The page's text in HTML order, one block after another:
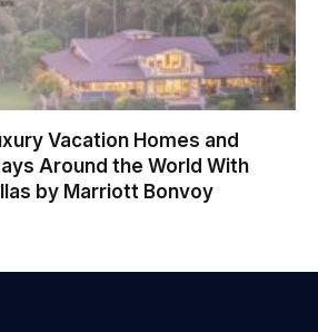
Vacation Homes and
Around the World With
by Marriott Bonvoy